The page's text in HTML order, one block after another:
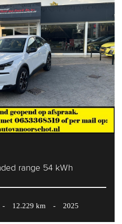
range 54 kWh
- 12.229 km - 2025